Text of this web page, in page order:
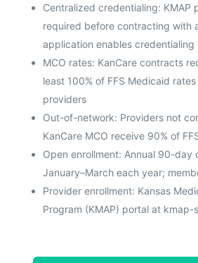
Centralized credentialing: KMAP
required before contracting with
application enables credentialing
MCO rates: KanCare contracts
least 100% of FFS Medicaid
providers
Out-of-network: Providers not
KanCare MCO receive 90% of
Open enrollment: Annual 90-day
January–March each year;
Provider enrollment: Kansas
Program (KMAP) portal at kmap-